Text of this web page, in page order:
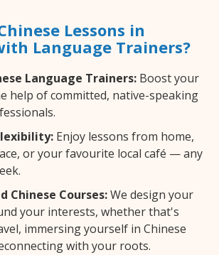
Lessons in
Language Trainers?
Language Trainers: Boost your
help of committed, native-speaking
Enjoy lessons from home,
or your favourite local café — any
Chinese Courses:We design your
your interests, whether that's
immersing yourself in Chinese
with your roots.